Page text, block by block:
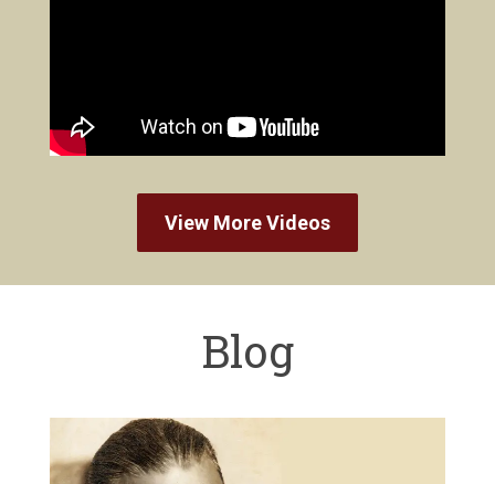
View More Videos
Blog